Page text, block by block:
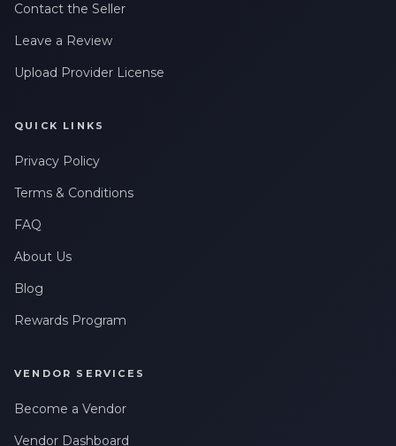
Contact the Seller
Leave a Review
Upload Provider License
QUICK LINKS
Privacy Policy
Terms & Conditions
FAQ
About Us
Blog
Rewards Program
VENDOR SERVICES
Become a Vendor
Vendor Dashboard